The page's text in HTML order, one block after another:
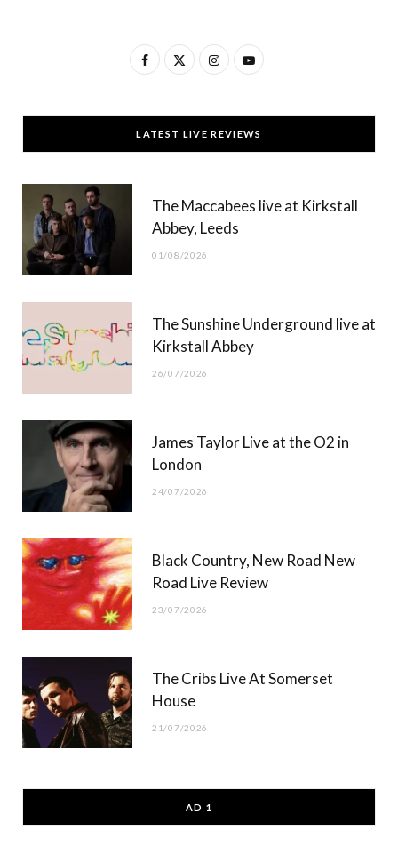
F
c
e
T
w
t
t
)
I
s
t
g
Y
u
T
b
LATEST LIVE REVIEWS
The Maccabees live at Kirkstall
Abbey, Leeds
01/08/2026
The Sunshine Underground live at
Kirkstall Abbey
26/07/2026
James Taylor Live at the O2 in
London
24/07/2026
Black Country, New Road New
Road Live Review
23/07/2026
The Cribs Live At Somerset
House
21/07/2026
AD 1